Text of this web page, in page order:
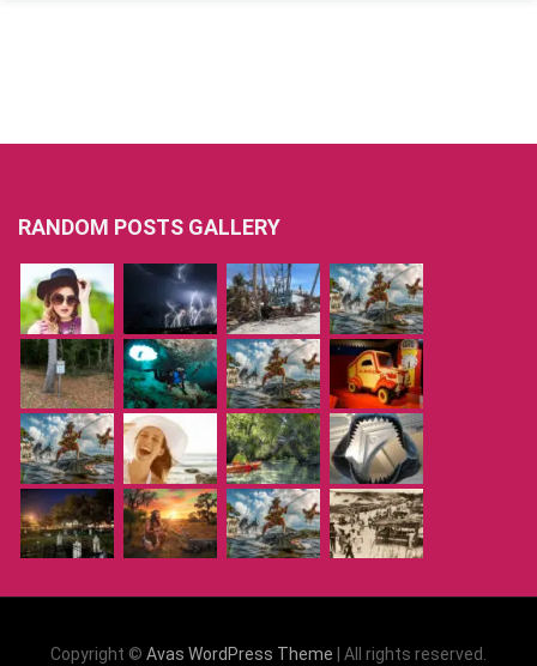
RANDOM POSTS GALLERY
Copyright © Avas WordPress Theme | All rights reserved.